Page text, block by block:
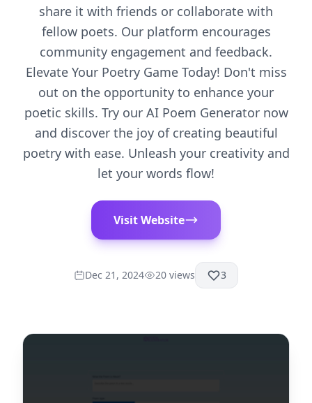
share it with friends or collaborate with
fellow poets. Our platform encourages
community engagement and feedback.
Elevate Your Poetry Game Today! Don't miss
out on the opportunity to enhance your
poetic skills. Try our AI Poem Generator now
and discover the joy of creating beautiful
poetry with ease. Unleash your creativity and
let your words flow!
Visit Website
Dec 21, 2024 20 views 3